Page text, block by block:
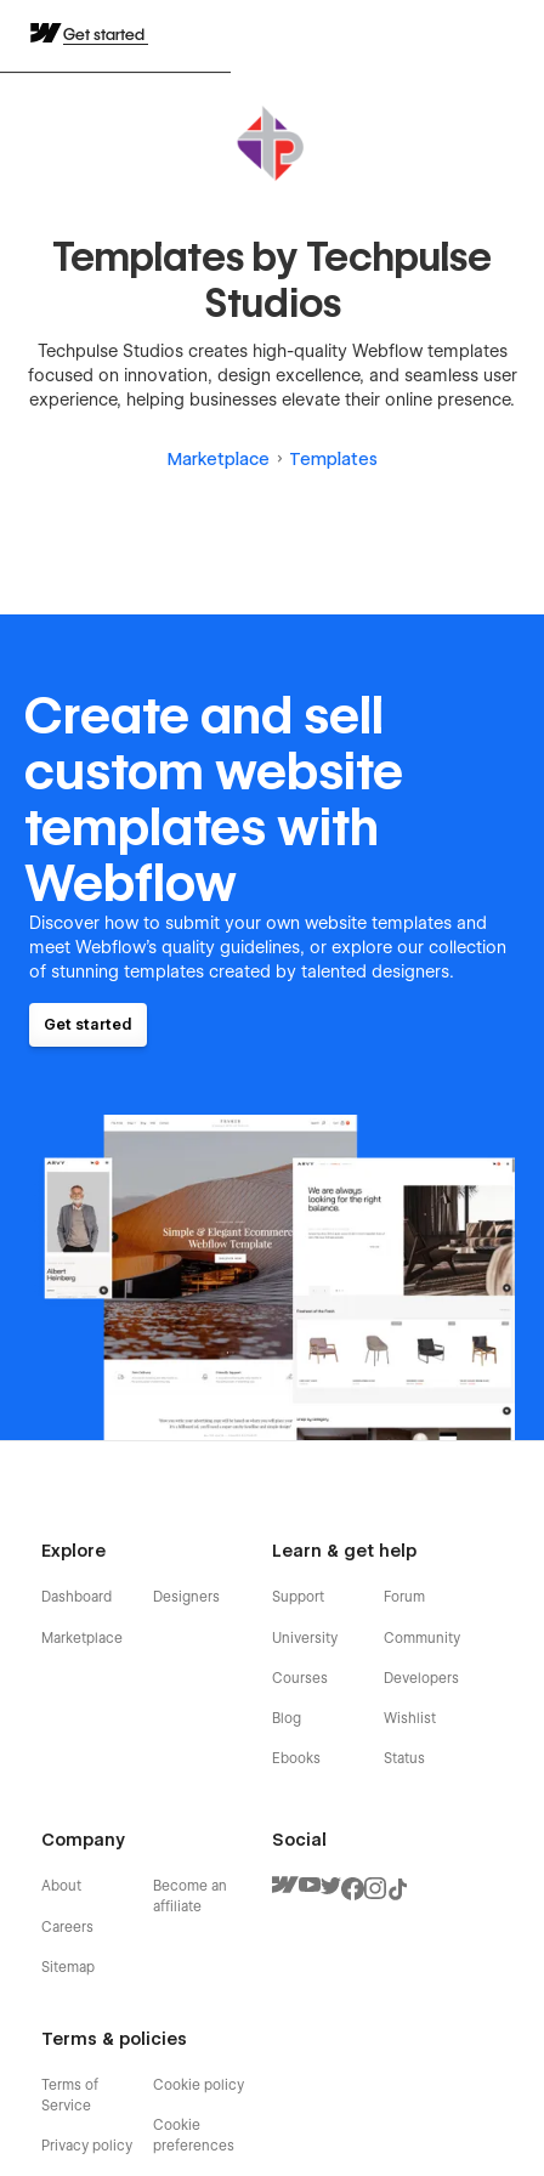
Get started
Templates by Techpulse
Studios
Techpulse Studios creates high-quality Webflow templates
focused on innovation, design excellence, and seamless user
experience, helping businesses elevate their online presence.
Marketplace Templates
Create and sell
custom website
templates with
Webflow
Discover how to submit your own website templates and
meet Webflow's quality guidelines, or explore our collection
of stunning templates created by talented designers.
Get started
Explore
Dashboard
Marketplace
Designers
Learn & get help
Support
University
Courses
Blog
Ebooks
Forum
Community
Developers
Wishlist
Status
Company
About
Careers
Sitemap
Become an
affiliate
Terms & policies
Terms of
Service
Privacy policy
Cookie policy
Cookie
preferences
Social